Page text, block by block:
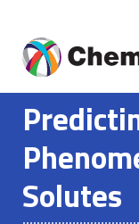
content
Solutes